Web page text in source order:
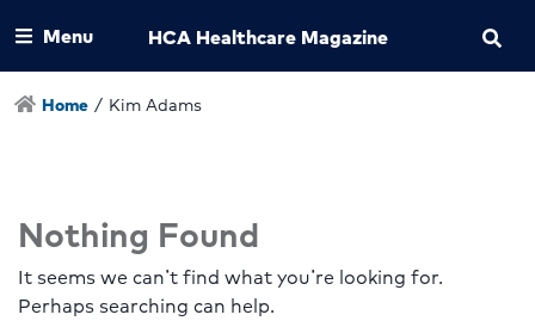
Menu HCA Healthcare Magazine
Home / Kim Adams
Nothing Found
It seems we can’t find what you’re looking for.
Perhaps searching can help.